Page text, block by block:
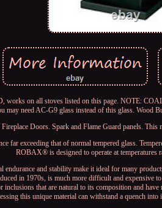
works on all stoves listed on this page. NOTE:
may need AC-G9 glass instead of this glass. Wood
Doors. Spark and Flame Guard panels. This
far exceeding that of normal tempered glass.
ROBAX® is designed to operate at temperatures
endurance and stability make it ideal for many
in 1970s, is much more difficult and expensive
inclusions that are natural to its composition and
this unique material can withstand a quench into